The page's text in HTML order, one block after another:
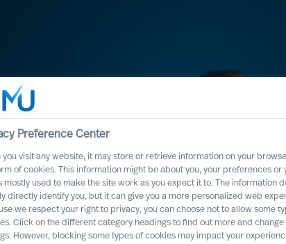
Preference Center
you visit any website, it may store or retrieve information on your
of cookies. This information might be about you, your preferences or
mostly used to make the site work as you expect it to. The information
directly identify you, but it can give you a more personalized web
we respect your right to privacy, you can choose not to allow some
Click on the different category headings to find out more and
However, blocking some types of cookies may impact your